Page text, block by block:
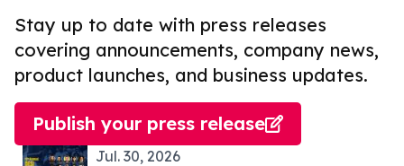
Stay up to date with press releases
covering announcements, company news,
product launches, and business updates.
Publish your press release
Jul. 30, 2026